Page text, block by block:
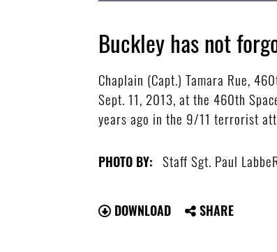
Buckley has not
Chaplain (Capt.) Tamara Rue,
Sept. 11, 2013, at the 460th
years ago in the 9/11 terrorist
PHOTO BY: Staff Sgt. Paul
DOWNLOAD SHARE